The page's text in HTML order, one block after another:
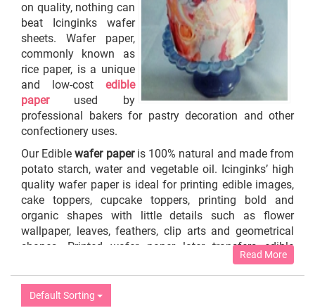
on quality, nothing can
beat Icinginks wafer
sheets. Wafer paper,
commonly known as
rice paper, is a unique
and low-cost edible
paperused by
professional bakers for pastry decoration and other
confectionery uses.
Our Ediblewafer paperis 100% natural and made from
potato starch, water and vegetable oil. Icinginks’ high
quality wafer paper is ideal for printing edible images,
cake toppers, cupcake toppers, printing bold and
organic shapes with little details such as flower
wallpaper, leaves, feathers, clip arts and geometrical
shapes. Printed wafer paper later transfers edible
images onto baked items or as support pieces for
sculpted cakes.
Icinginks characterizes
Read More
Default Sorting